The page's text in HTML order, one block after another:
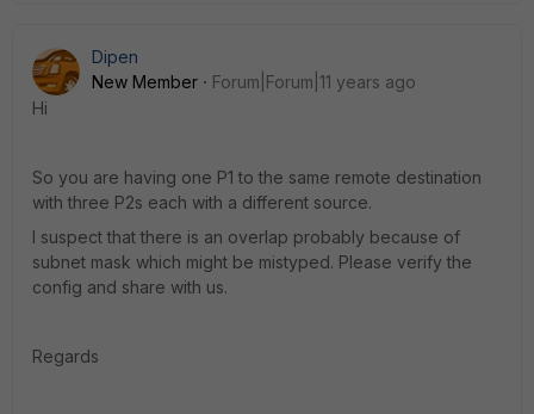
Dipen
New Member
Forum|Forum|11 years ago
Hi
So you are having one P1 to the same remote destination
with three P2s each with a different source.
I suspect that there is an overlap probably because of
subnet mask which might be mistyped. Please verify the
config and share with us.
Regards